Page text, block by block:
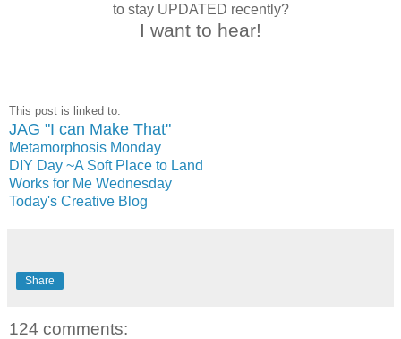
to stay UPDATED recently?
I want to hear!
This post is linked to:
JAG "I can Make That"
Metamorphosis Monday
DIY Day ~A Soft Place to Land
Works for Me Wednesday
Today's Creative Blog
Share
124 comments: